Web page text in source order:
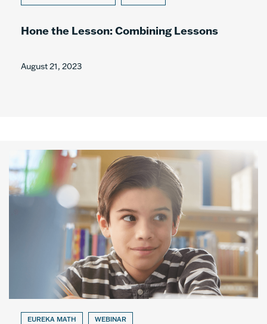
Hone the Lesson: Combining Lessons
August 21, 2023
EUREKA MATH WEBINAR